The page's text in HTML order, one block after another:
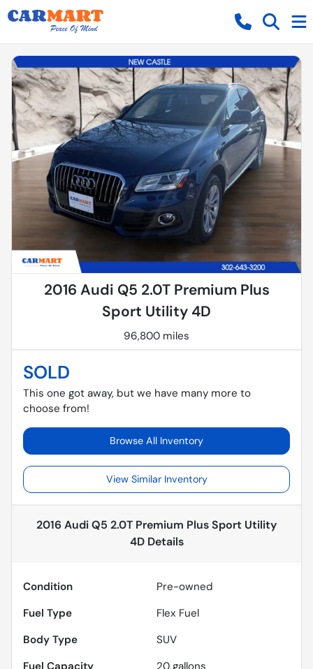
2016 Audi Q5 2.0T Premium Plus
Sport Utility 4D
96,800 miles
SOLD
This one got away, but we have many more to
choose from!
Browse All Inventory
View Similar Inventory
2016 Audi Q5 2.0T Premium Plus Sport Utility
4DDetails
Condition
Pre-owned
Fuel Type
Flex Fuel
Body Type
SUV
Fuel Capacity
20 gallons